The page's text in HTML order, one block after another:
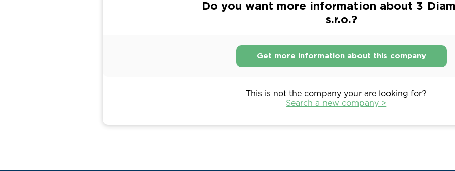
Do you want more information about 3
s.r.o.?
Get more information about this company
This is not the company your are looking for?
Search a new company >